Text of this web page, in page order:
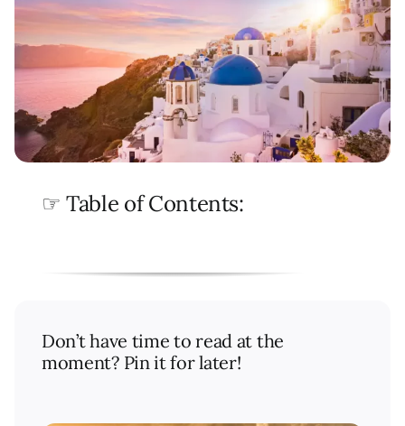
☞ Table of Contents:
Don’t have time to read at the
moment? Pin it for later!